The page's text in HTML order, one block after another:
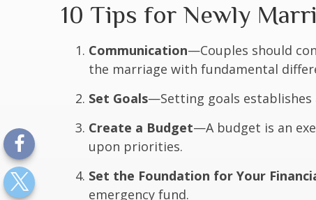
10 Tips for Newly
Communication—Couples should
the marriage with fundamental
Set Goals—Setting goals
Create a Budget—A budget is an
upon priorities.
Set the Foundation for Your
emergency fund.